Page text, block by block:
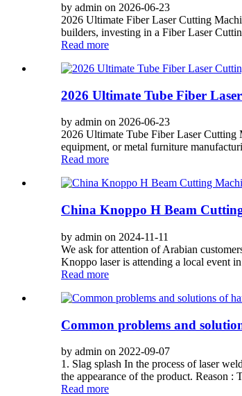
by admin on 2026-06-23
2026 Ultimate Fiber Laser Cutting
builders, investing in a Fiber Laser
Read more
2026 Ultimate Tube Fiber
by admin on 2026-06-23
2026 Ultimate Tube Fiber Laser Cutting
equipment, or metal furniture
Read more
China Knoppo H Beam
by admin on 2024-11-11
We ask for attention of Arabian
Knoppo laser is attending a local event
Read more
Common problems and
by admin on 2022-09-07
1. Slag splash In the process of laser
the appearance of the product. Reason :
Read more